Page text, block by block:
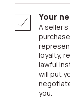
Your
A seller’s representative acts on your behalf in the
loyalty,
lawful
will put
you.